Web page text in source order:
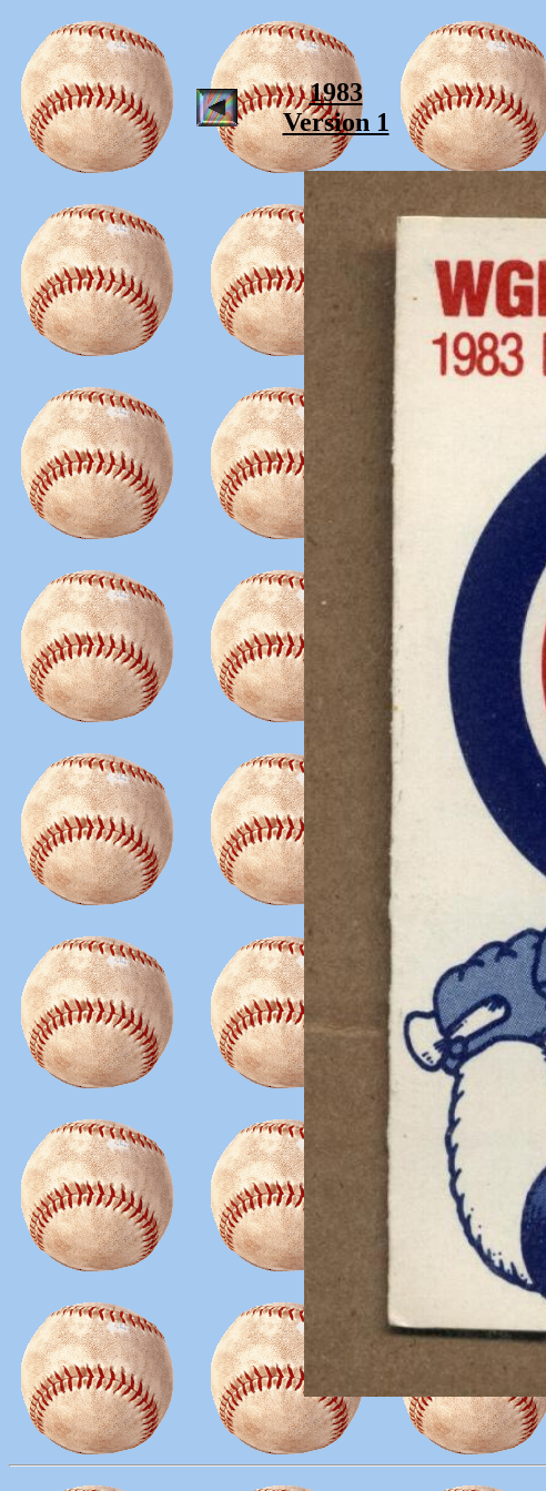
1983
Version 1